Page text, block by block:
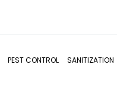
PEST CONTROL SANITIZATION